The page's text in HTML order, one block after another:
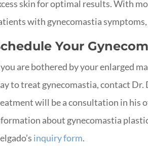
skin for optimal results. With
with gynecomastia symptoms,
Your
are bothered by your enlarged
to treat gynecomastia, contact
will be a consultation in his
about gynecomastia
inquiry form.